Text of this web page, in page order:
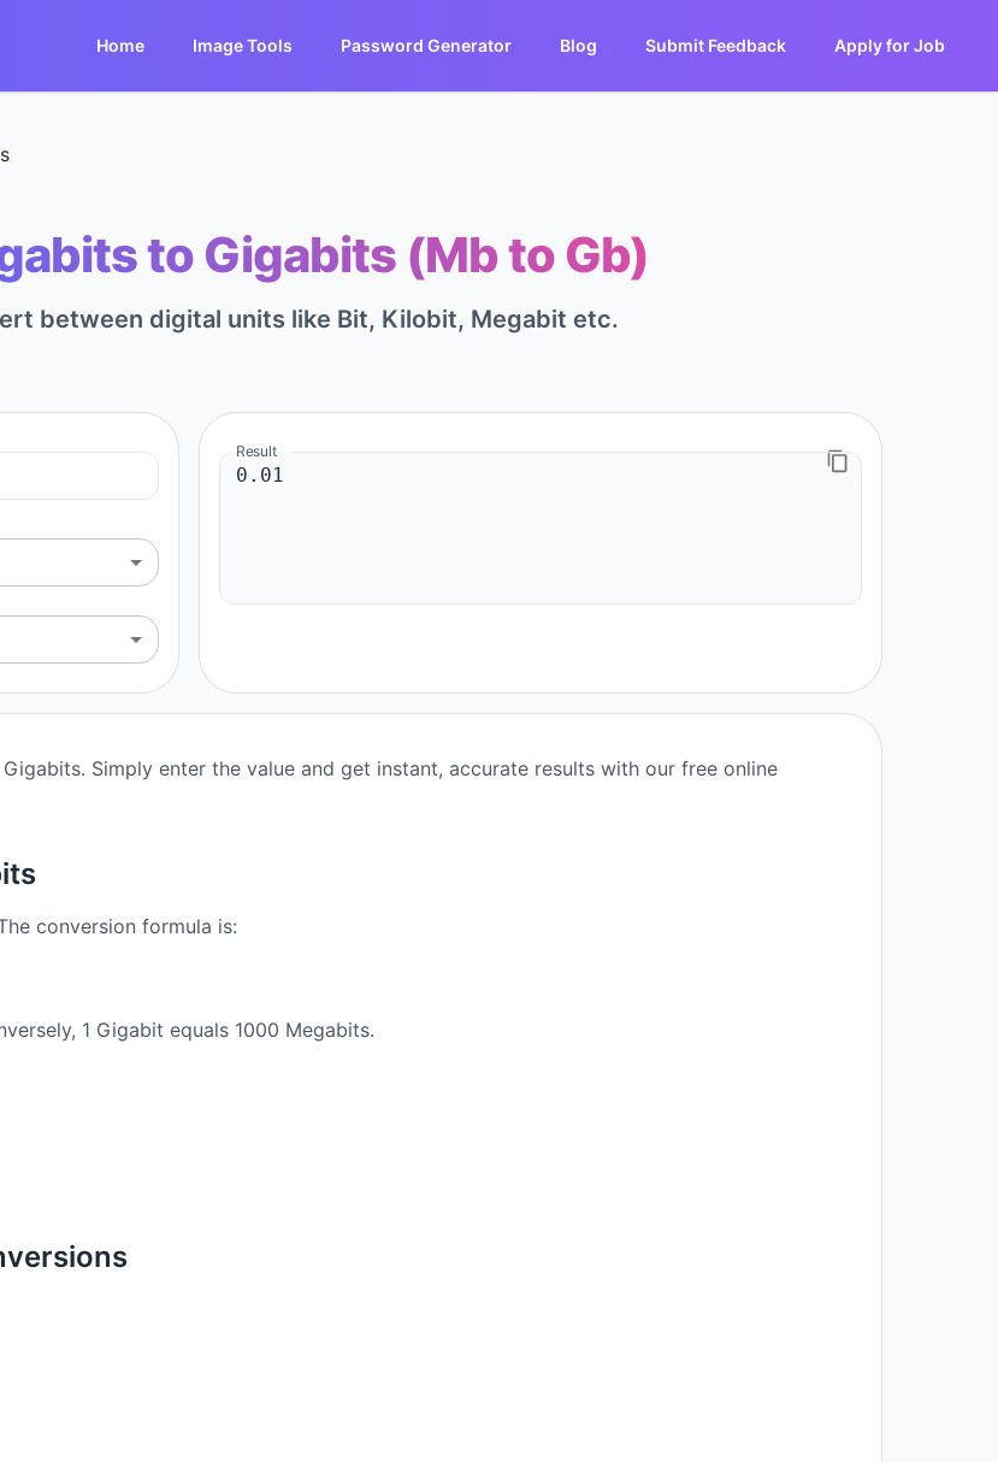
Home Image Tools Password Generator Blog Submit Feedback Apply for Job
to Gigabits (Mb to Gb)
between digital units like Bit, Kilobit, Megabit etc.
Result
Simply enter the value and get instant, accurate results with our free online
conversion formula is:
1 Gigabit equals 1000 Megabits.